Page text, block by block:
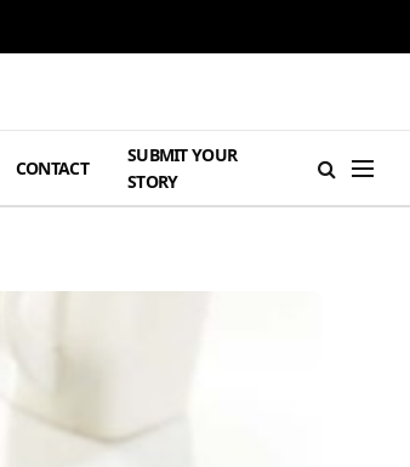
CONTACT
SUBMIT YOUR
STORY